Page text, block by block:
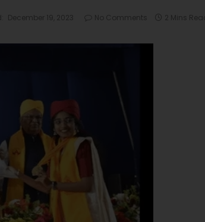
December 19, 2023 No Comments 2 Mins Read